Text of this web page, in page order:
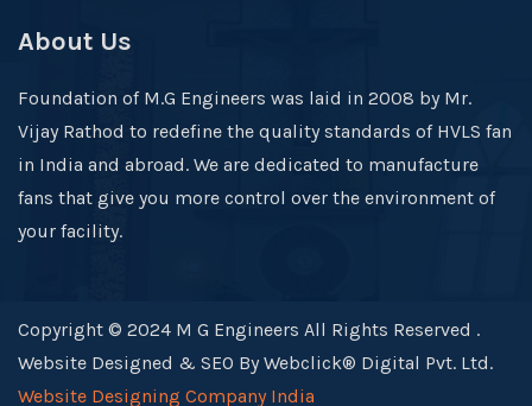
About Us
Foundation of M.G Engineers was laid in 2008 by Mr.
Vijay Rathod to redefine the quality standards of HVLS fan
in India and abroad. We are dedicated to manufacture
fans that give you more control over the environment of
your facility.
Copyright © 2024 M G Engineers All Rights Reserved .
Website Designed & SEO By Webclick® Digital Pvt. Ltd.
Website Designing Company India